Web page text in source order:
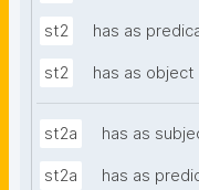
st2 has as
st2 has as object
st2a has as
st2a has as